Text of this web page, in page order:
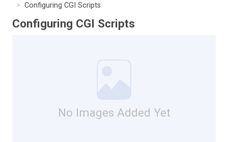
Configuring CGI Scripts
Configuring CGI Scripts
No Images Added Yet